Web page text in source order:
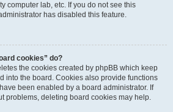
computer lab, etc. If you do not see this
has disabled this feature.
cookies” do?
the cookies created by phpBB which keep
into the board. Cookies also provide functions
been enabled by a board administrator. If
problems, deleting board cookies may help.